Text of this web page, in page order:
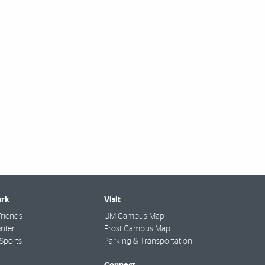
Visit
UM Campus Map
Frost Campus Map
Parking & Transportation